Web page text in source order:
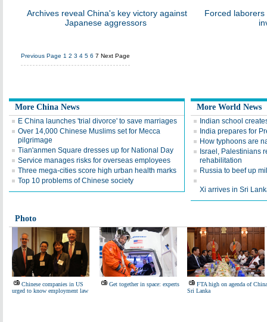
Archives reveal China's key victory against
Japanese aggressors
Forced
Previous Page 1 2 3 4 5 6 7 Next Page
More China News
E China launches 'trial divorce' to save marriages
Over 14,000 Chinese Muslims set for Mecca
pilgrimage
Tian'anmen Square dresses up for National Day
Service manages risks for overseas employees
Three mega-cities score high urban health marks
Top 10 problems of Chinese society
More World News
Indian school
India prepares for
How typhoons are
Israel, Palestinians
rehabilitation
Russia to beef up
Xi arrives in Sri
Photo
Chinese companies in US
urged to know employment law
Get together in space: experts
FTA high on agenda of
Sri Lanka